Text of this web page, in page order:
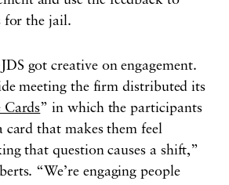
for the jail.
got creative on engagement.
meeting the firm distributed its
Cards” in which the participants
card that makes them feel
that question causes a shift,”
“We’re engaging people